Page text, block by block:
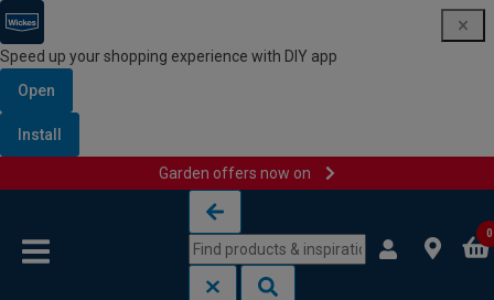
Speed up your shopping experience with DIY app
Open
Install
Garden offers now on
0